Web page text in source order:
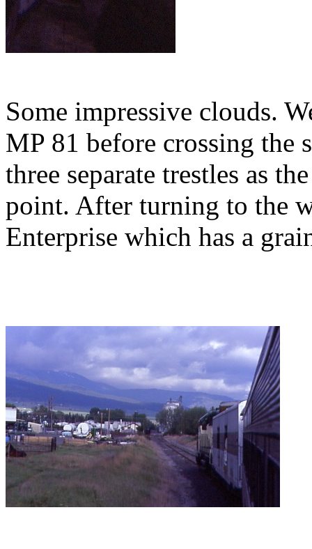
Some impressive clouds.
MP 81 before crossing the
three separate trestles as
point. After turning to the
Enterprise which has a